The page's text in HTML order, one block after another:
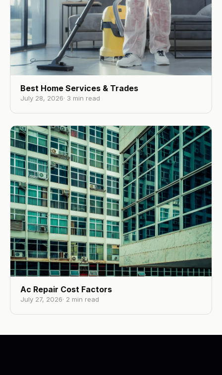
Best Home Services & Trades
July 28, 2026· 3 min read
Ac Repair Cost Factors
July 27, 2026· 2 min read